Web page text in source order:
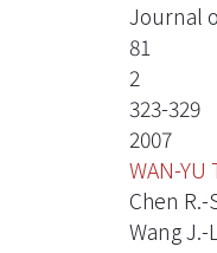
Journal
81
2
323-329
2007
WAN-YU
Chen R.-
Wang J.-